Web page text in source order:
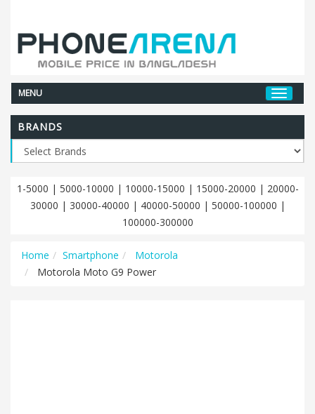
MENU
BRANDS
1-5000 | 5000-10000 | 10000-15000 | 15000-20000 | 20000-
30000 | 30000-40000 | 40000-50000 | 50000-100000 |
100000-300000
Home Smartphone
Motorola
Motorola Moto G9 Power